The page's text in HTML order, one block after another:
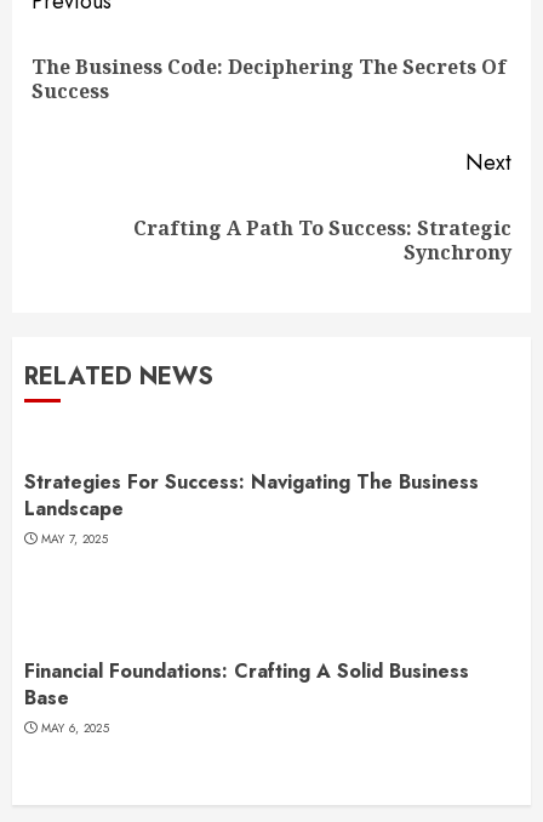
Reading
The Business Code: Deciphering The Secrets Of
Success
Next
Crafting A Path To Success: Strategic
Synchrony
RELATED NEWS
Strategies For Success: Navigating The Business
Landscape
MAY 7, 2025
Financial Foundations: Crafting A Solid Business
Base
MAY 6, 2025